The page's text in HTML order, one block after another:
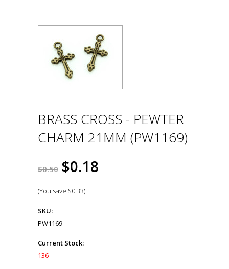
BRASS CROSS - PEWTER
CHARM 21MM (PW1169)
$0.50 $0.18
(You save $0.33)
SKU:
PW1169
Current Stock:
136